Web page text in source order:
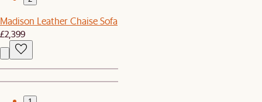
Madison Leather Chaise Sofa
£2,399